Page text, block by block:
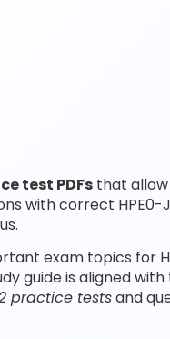
test PDFs that
with correct HPE0-
exam topics for
guide is aligned with
practice testsand